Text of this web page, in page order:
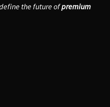
the future ofpremium